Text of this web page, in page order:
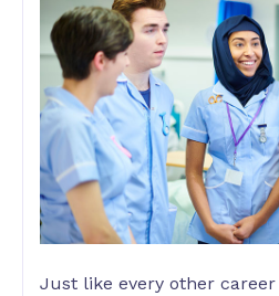
Just like every other